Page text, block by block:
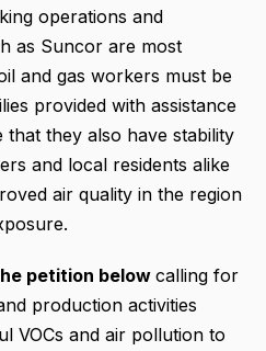
operations and
as Suncor are most
and gas workers must be
provided with assistance
they also have stability
and local residents alike
air quality in the region
petition below calling for
production activities
VOCs and air pollution to